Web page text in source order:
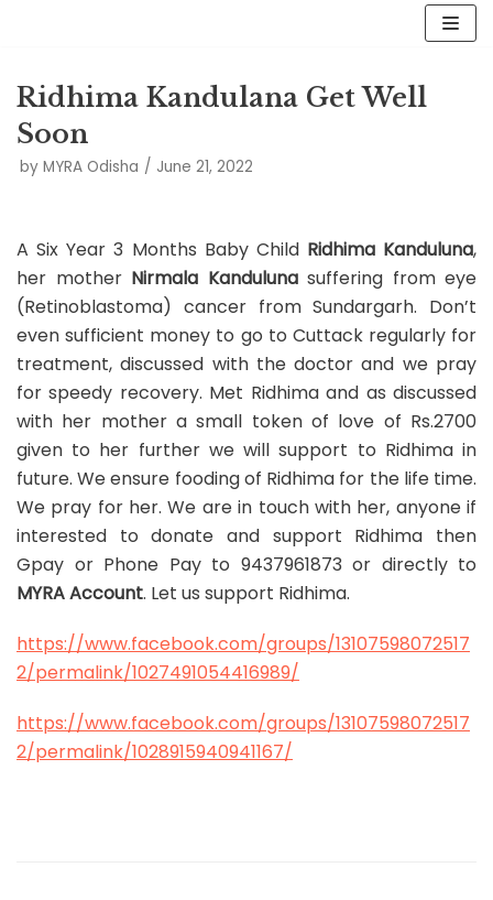
to
content
Ridhima Kandulana Get Well
Soon
by MYRA Odisha June 21, 2022
A Six Year 3 Months Baby Child Ridhima Kanduluna,
her mother Nirmala Kandulunasuffering from eye
(Retinoblastoma) cancer from Sundargarh. Don’t
even sufficient money to go to Cuttack regularly for
treatment, discussed with the doctor and we pray
for speedy recovery. Met Ridhima and as discussed
with her mother a small token of love of Rs.2700
given to her further we will support to Ridhima in
future. We ensure fooding of Ridhima for the life time.
We pray for her. We are in touch with her, anyone if
interested to donate and support Ridhima then
Gpay or Phone Pay to 9437961873 or directly to
MYRA Account. Let us support Ridhima.
https://www.facebook.com/groups/13107598072517
2/permalink/1027491054416989/
https://www.facebook.com/groups/13107598072517
2/permalink/1028915940941167/